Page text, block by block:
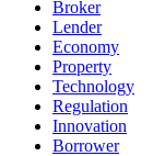
Broker
Lender
Economy
Property
Technology
Regulation
Innovation
Borrower